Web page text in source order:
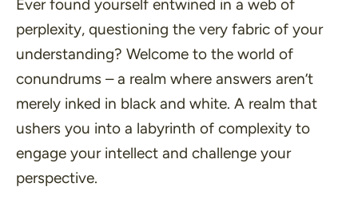
Ever found yourself entwined in a web of
perplexity, questioning the very fabric of your
understanding? Welcome to the world of
conundrums – a realm where answers aren’t
merely inked in black and white. A realm that
ushers you into a labyrinth of complexity to
engage your intellect and challenge your
perspective.